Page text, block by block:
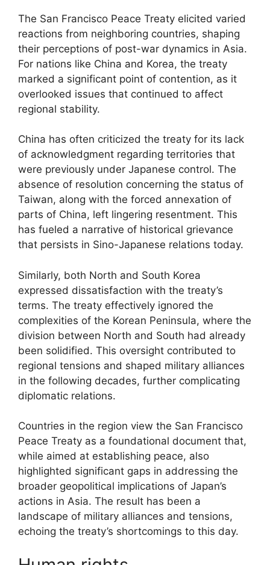
The San Francisco Peace Treaty elicited varied
reactions from neighboring countries, shaping
their perceptions of post-war dynamics in Asia.
For nations like China and Korea, the treaty
marked a significant point of contention, as it
overlooked issues that continued to affect
regional stability.
China has often criticized the treaty for its lack
of acknowledgment regarding territories that
were previously under Japanese control. The
absence of resolution concerning the status of
Taiwan, along with the forced annexation of
parts of China, left lingering resentment. This
has fueled a narrative of historical grievance
that persists in Sino-Japanese relations today.
Similarly, both North and South Korea
expressed dissatisfaction with the treaty’s
terms. The treaty effectively ignored the
complexities of the Korean Peninsula, where the
division between North and South had already
been solidified. This oversight contributed to
regional tensions and shaped military alliances
in the following decades, further complicating
diplomatic relations.
Countries in the region view the San Francisco
Peace Treaty as a foundational document that,
while aimed at establishing peace, also
highlighted significant gaps in addressing the
broader geopolitical implications of Japan’s
actions in Asia. The result has been a
landscape of military alliances and tensions,
echoing the treaty’s shortcomings to this day.